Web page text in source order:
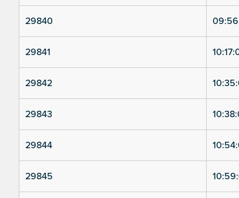
29840
29841
29842
29843
29844
29845